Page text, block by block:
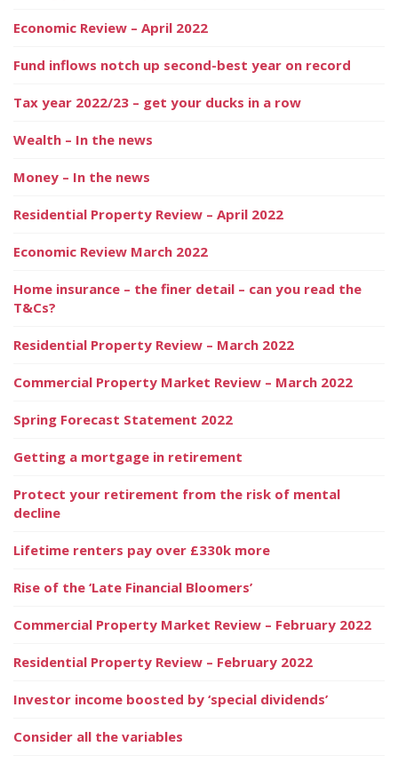
Economic Review – April 2022
Fund inflows notch up second-best year on record
Tax year 2022/23 – get your ducks in a row
Wealth – In the news
Money – In the news
Residential Property Review – April 2022
Economic Review March 2022
Home insurance – the finer detail – can you read the
T&Cs?
Residential Property Review – March 2022
Commercial Property Market Review – March 2022
Spring Forecast Statement 2022
Getting a mortgage in retirement
Protect your retirement from the risk of mental
decline
Lifetime renters pay over £330k more
Rise of the ‘Late Financial Bloomers’
Commercial Property Market Review – February 2022
Residential Property Review – February 2022
Investor income boosted by ‘special dividends’
Consider all the variables